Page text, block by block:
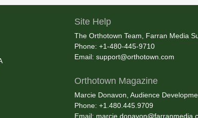
Site Help
The Orthotown Team, Farran Media
Phone: +1-480-445-9710
Email: support@orthotown.com
Orthotown Magazine
Marcie Donavon, Audience
Phone: +1.480.445.9709
Email: